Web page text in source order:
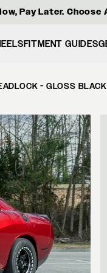
Pay Later.
FITMENT GUIDES
- GLOSS